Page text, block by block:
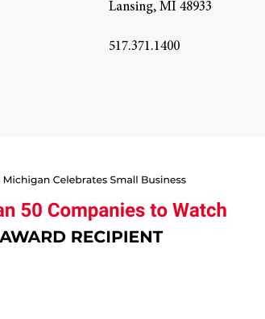
Lansing, MI 48933
517.371.1400